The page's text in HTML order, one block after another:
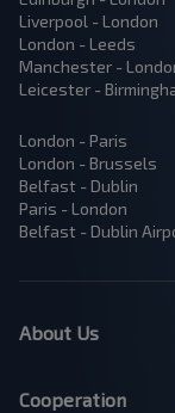
Liverpool - London
London - Leeds
Manchester -
Leicester -
London - Paris
London - Brussels
Belfast - Dublin
Paris - London
Belfast - Dublin
About Us
Cooperation